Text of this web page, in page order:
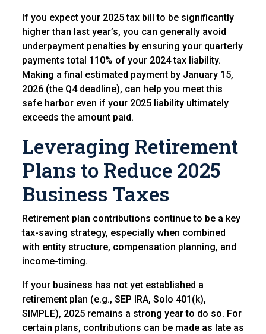
If you expect your 2025 tax bill to be significantly
higher than last year’s, you can generally avoid
underpayment penalties by ensuring your quarterly
payments total 110% of your 2024 tax liability.
Making a final estimated payment by January 15,
2026 (the Q4 deadline), can help you meet this
safe harbor even if your 2025 liability ultimately
exceeds the amount paid.
Leveraging Retirement
Plans to Reduce 2025
Business Taxes
Retirement plan contributions continue to be a key
tax-saving strategy, especially when combined
with entity structure, compensation planning, and
income-timing.
If your business has not yet established a
retirement plan (e.g., SEP IRA, Solo 401(k),
SIMPLE), 2025 remains a strong year to do so. For
certain plans, contributions can be made as late as